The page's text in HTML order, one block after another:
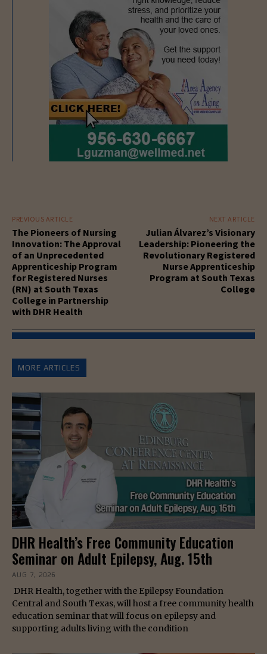
PREVIOUS ARTICLE
The Pioneers of Nursing
Innovation: The Approval
of an Unprecedented
Apprenticeship Program
for Registered Nurses
(RN) at South Texas
College in Partnership
with DHR Health
NEXT ARTICLE
Julian Álvarez’s Visionary
Leadership: Pioneering the
Revolutionary Registered
Nurse Apprenticeship
Program at South Texas
College
MORE ARTICLES
DHR Health’s Free Community Education
Seminar on Adult Epilepsy, Aug. 15th
AUG 7, 2026
DHR Health, together with the Epilepsy Foundation
Central and South Texas, will host a free community health
education seminar that will focus on epilepsy and
supporting adults living with the condition